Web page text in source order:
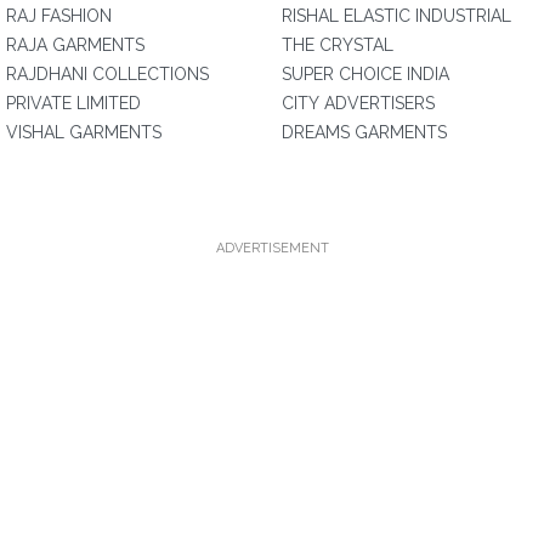
RAJ FASHION
RAJA GARMENTS
RAJDHANI COLLECTIONS
PRIVATE LIMITED
VISHAL GARMENTS
RISHAL ELASTIC INDUSTRIAL
THE CRYSTAL
SUPER CHOICE INDIA
CITY ADVERTISERS
DREAMS GARMENTS
ADVERTISEMENT